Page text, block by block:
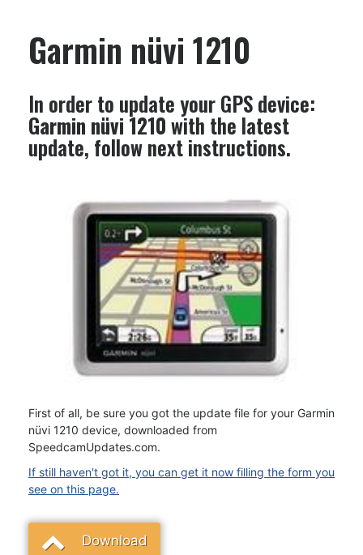
Garmin nüvi 1210
In order to update your GPS device:
Garmin nüvi 1210with the latest
update, follow next instructions.
First of all, be sure you got the update file for your Garmin
nüvi 1210 device, downloaded from
SpeedcamUpdates.com.
If still haven't got it, you can get it now filling the form you
see on this page.
Download